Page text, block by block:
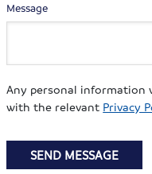
Message
Any personal information
with the relevant Privacy
SEND MESSAGE